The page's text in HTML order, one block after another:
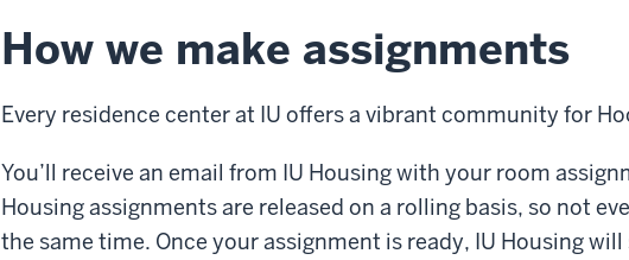
How we make assignments
Every residence center at IU offers a vibrant community for
You’ll receive an email from IU Housing with your room
Housing assignments are released on a rolling basis, so not
the same time. Once your assignment is ready, IU Housing